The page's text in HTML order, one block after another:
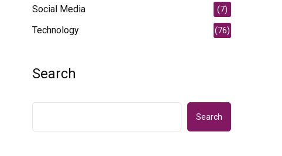
Social Media (7)
Technology (76)
Search
Search